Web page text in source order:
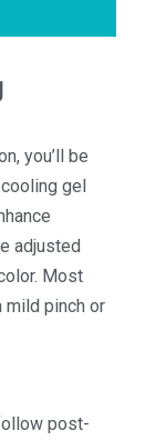
you’ll be
gel
adjusted
Most
pinch or
post-